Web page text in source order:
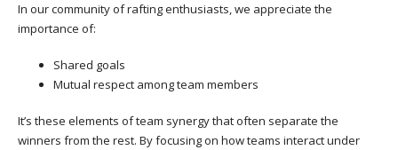
In our community of rafting enthusiasts, we appreciate the
importance of:
Shared goals
Mutual respect among team members
It’s these elements of team synergy that often separate the
winners from the rest. By focusing on how teams interact under